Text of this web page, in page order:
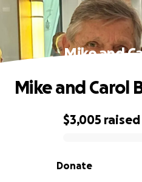
Mike and
0% complete
$3,005 raised
Donate
Mike and Carol